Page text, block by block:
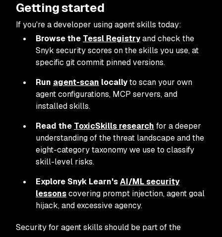
Getting started
If you're a developer using agent skills today:
Browse the Tessl Registryand check the
Snyk security scores on the skills you use, at
specific git commit pinned versions.
Run agent-scan locallyto scan your own
agent configurations, MCP servers, and
installed skills.
Read the ToxicSkills research for a deeper
understanding of the threat landscape and the
eight-category taxonomy we use to classify
skill-level risks.
Explore Snyk Learn'sAI/ML security
lessonscovering prompt injection, agent goal
hijack, and excessive agency.
Security for agent skills should be part of the